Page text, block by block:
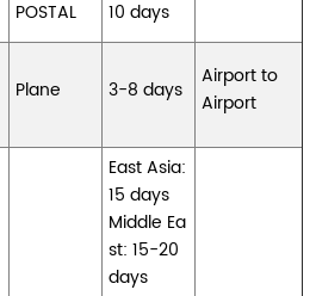
POSTAL
10 days
Plane 3-8 days
Airport to
Airport
East Asia:
15 days
Middle Ea
st: 15-20
days